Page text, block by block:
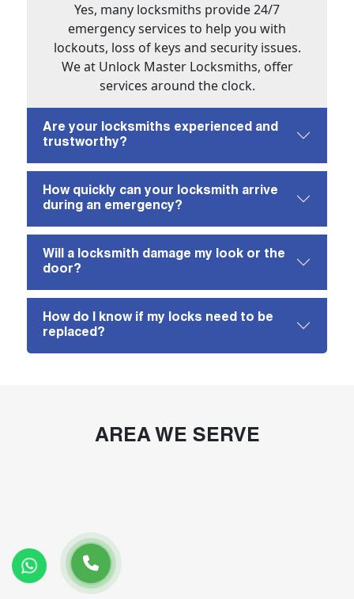
Yes, many locksmiths provide 24/7
emergency services to help you with
lockouts, loss of keys and security issues.
We at Unlock Master Locksmiths, offer
services around the clock.
Are your locksmiths experienced and
trustworthy?
How quickly can your locksmith arrive
during an emergency?
Will a locksmith damage my look or the
door?
How do I know if my locks need to be
replaced?
AREA WE SERVE